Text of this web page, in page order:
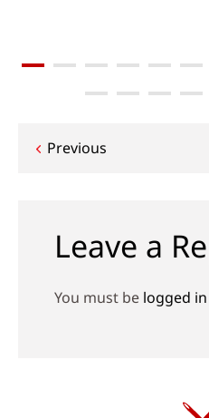
Post
Previous
Leave a
You must be logged in